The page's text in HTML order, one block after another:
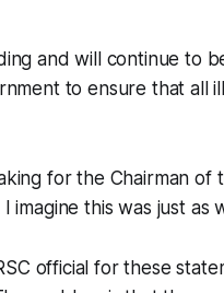
and will continue to
to ensure that all
for the Chairman of
imagine this was just as
official for these